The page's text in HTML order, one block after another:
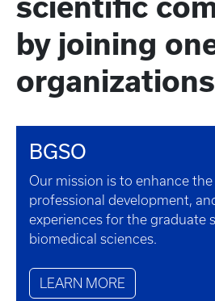
scientific
by joining
BGSO
Our mission is to enhance
professional development,
experiences for the graduate
biomedical sciences.
LEARN MORE